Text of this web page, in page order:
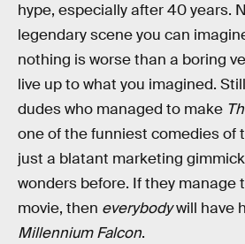
hype, especially after 40 years.
legendary scene you can
nothing is worse than a boring
live up to what you imagined.
dudes who managed to make
one of the funniest comedies of
just a blatant marketing
wonders before. If they manage
movie, then everybodywill have
Millennium Falcon.